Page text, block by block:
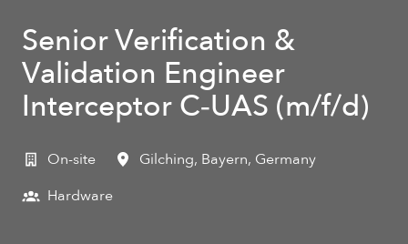
Senior Verification &
Validation Engineer
Interceptor C‑UAS (m/f/d)
On-site Gilching, Bayern, Germany
Hardware